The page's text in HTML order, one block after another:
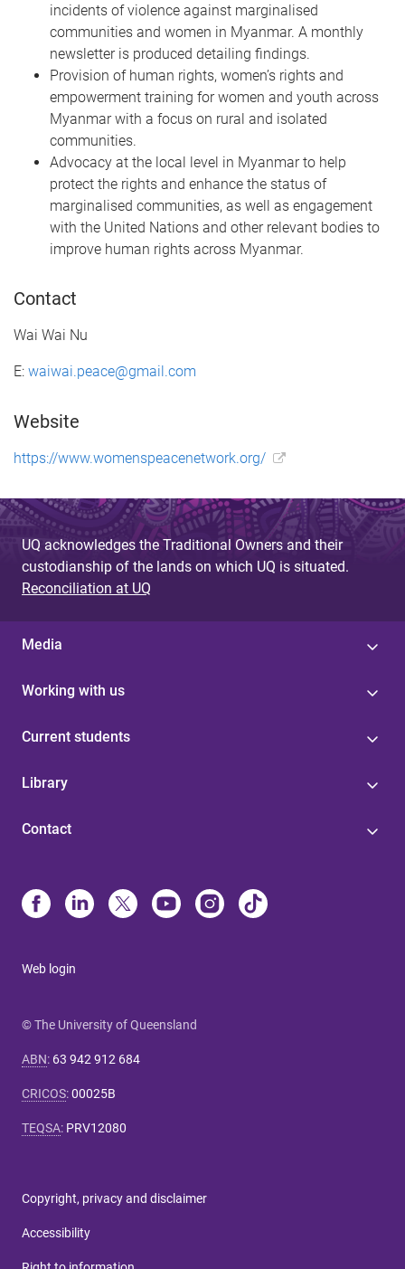
incidents of violence against marginalised
communities and women in Myanmar. A monthly
newsletter is produced detailing findings.
Provision of human rights, women’s rights and
empowerment training for women and youth across
Myanmar with a focus on rural and isolated
communities.
Advocacy at the local level in Myanmar to help
protect the rights and enhance the status of
marginalised communities, as well as engagement
with the United Nations and other relevant bodies to
improve human rights across Myanmar.
Contact
Wai Wai Nu
E: waiwai.peace@gmail.com
Website
https://www.womenspeacenetwork.org/
UQ acknowledges the Traditional Owners and their
custodianship of the lands on which UQ is situated.
Reconciliation at UQ
Media
Working with us
Current students
Library
Contact
Web login
© The University of Queensland
ABN: 63 942 912 684
CRICOS:00025B
TEQSA: PRV12080
Copyright, privacy and disclaimer
Accessibility